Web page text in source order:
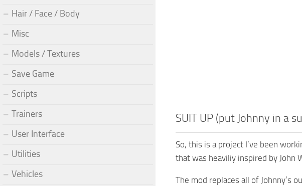
SUIT UP (put Johnny in a
So, this is a project I’ve been
that was heaviliy inspired by John
The mod replaces all of Johnny’s
Hair / Face / Body
Misc
Models / Textures
Save Game
Scripts
Trainers
User Interface
Utilities
Vehicles